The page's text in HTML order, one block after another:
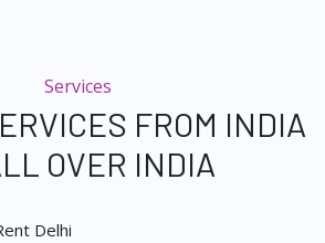
Services
FROM INDIA
OVER INDIA
Delhi